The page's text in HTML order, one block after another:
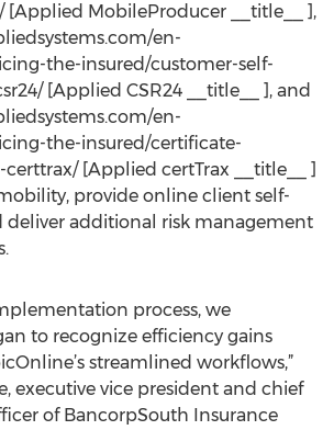
MobileProducer __title__ ],
en-
the-insured/customer-self-
[Applied CSR24 __title__ ], and
en-
the-insured/certificate-
[Applied certTrax __title__ ]
provide online client self-
deliver additional risk management
process, we
to recognize efficiency gains
streamlined workflows,”
executive vice president and chief
of BancorpSouth Insurance